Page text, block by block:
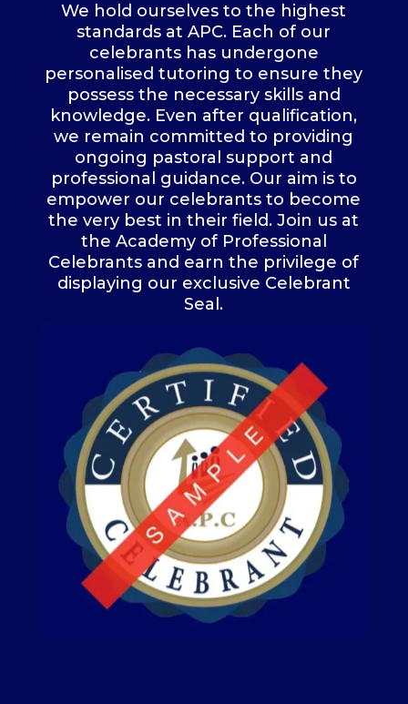
We hold ourselves to the highest
standards at APC. Each of our
celebrants has undergone
personalised tutoring to ensure they
possess the necessary skills and
knowledge. Even after qualification,
we remain committed to providing
ongoing pastoral support and
professional guidance. Our aim is to
empower our celebrants to become
the very best in their field. Join us at
the Academy of Professional
Celebrants and earn the privilege of
displaying our exclusive Celebrant
Seal.